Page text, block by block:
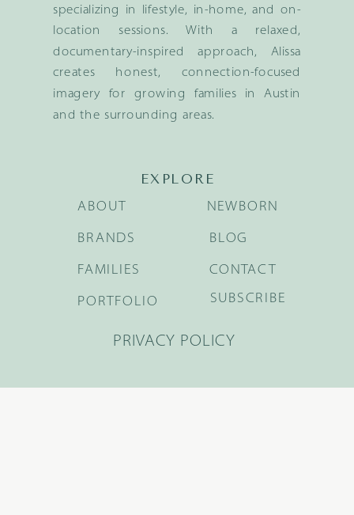
specializing in lifestyle, in-home, and on-
location sessions. With a relaxed,
documentary-inspired approach, Alissa
creates honest, connection-focused
imagery for growing families in Austin
and the surrounding areas.
EXPLORE
BRANDS
FAMILIES
NEWBORN
BLOG
ABOUT
PORTFOLIO
CONTACT
SUBSCRIBE
PRIVACY POLICY